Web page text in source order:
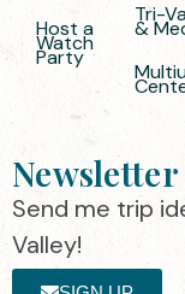
Host a
Watch
Party
Tri-
&
Send me trip
Valley!